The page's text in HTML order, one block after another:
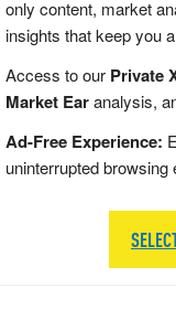
only content, market
insights that keep you
Access to our Private
Market Earanalysis,
Ad-Free Experience:
uninterrupted browsing